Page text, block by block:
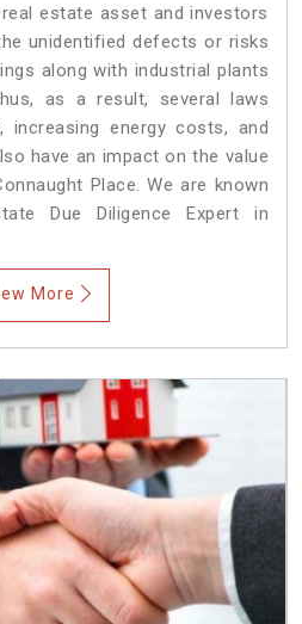
estate asset and investors
unidentified defects or risks
along with industrial plants
as a result, several laws
increasing energy costs, and
have an impact on the value
Place. We are known
Due Diligence Expert in
More